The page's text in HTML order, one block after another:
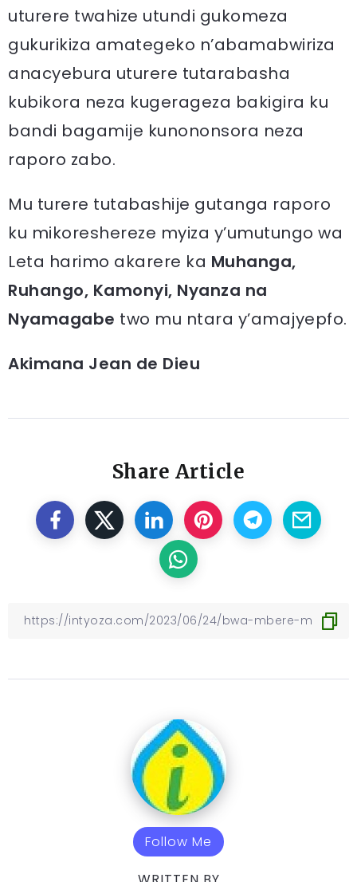
uturere twahize utundi gukomeza
gukurikiza amategeko n’abamabwiriza
anacyebura uturere tutarabasha
kubikora neza kugerageza bakigira ku
bandi bagamije kunononsora neza
raporo zabo.
Mu turere tutabashije gutanga raporo
ku mikoreshereze myiza y’umutungo wa
Leta harimo akarere ka Muhanga,
Ruhango, Kamonyi, Nyanza na
Nyamagabe two mu ntara y’amajyepfo.
Akimana Jean de Dieu
Share Article
Follow Me